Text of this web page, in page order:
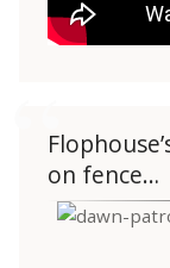
on fence…